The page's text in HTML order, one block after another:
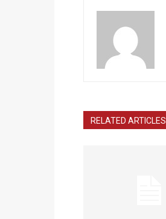
RELATED ARTICLES